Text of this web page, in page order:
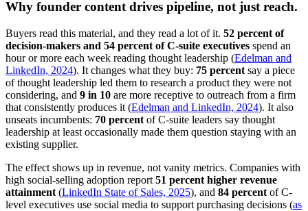
Why founder content drives pipeline, not just reach.
Buyers read this material, and they read a lot of it. 52 percent of
decision-makers and 54 percent of C-suite executives spend an
hour or more each week reading thought leadership (Edelman and
LinkedIn, 2024). It changes what they buy: 75 percent say a piece
of thought leadership led them to research a product they were not
considering, and 9 in 10 are more receptive to outreach from a firm
that consistently produces it (Edelman and LinkedIn, 2024). It also
unseats incumbents: 70 percent of C-suite leaders say thought
leadership at least occasionally made them question staying with an
existing supplier.
The effect shows up in revenue, not vanity metrics. Companies with
high social-selling adoption report 51 percent higher revenue
attainment (LinkedIn State of Sales, 2025), and 84 percent of C-
level executives use social media to support purchasing decisions (as